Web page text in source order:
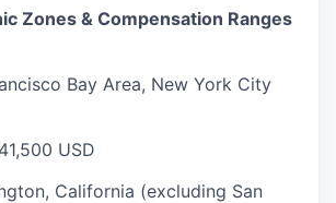
Zones & Compensation Ranges
Bay Area, New York City
USD
California (excluding San